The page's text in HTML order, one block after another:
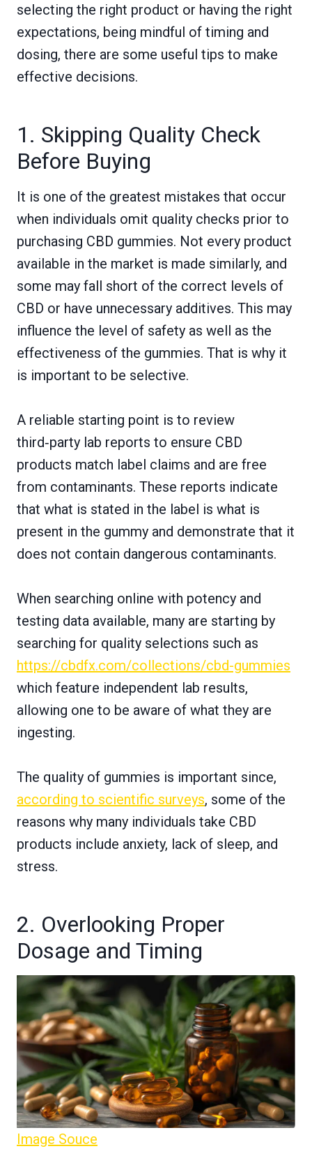
selecting the right product or having the right
expectations, being mindful of timing and
dosing, there are some useful tips to make
effective decisions.
1. Skipping Quality Check
Before Buying
It is one of the greatest mistakes that occur
when individuals omit quality checks prior to
purchasing CBD gummies. Not every product
available in the market is made similarly, and
some may fall short of the correct levels of
CBD or have unnecessary additives. This may
influence the level of safety as well as the
effectiveness of the gummies. That is why it
is important to be selective.
A reliable starting point is to review
third‑party lab reports to ensure CBD
products match label claims and are free
from contaminants. These reports indicate
that what is stated in the label is what is
present in the gummy and demonstrate that it
does not contain dangerous contaminants.
When searching online with potency and
testing data available, many are starting by
searching for quality selections such as
https://cbdfx.com/collections/cbd-gummies
which feature independent lab results,
allowing one to be aware of what they are
ingesting.
The quality of gummies is important since,
according to scientific surveys, some of the
reasons why many individuals take CBD
products include anxiety, lack of sleep, and
stress.
2. Overlooking Proper
Dosage and Timing
Image Souce